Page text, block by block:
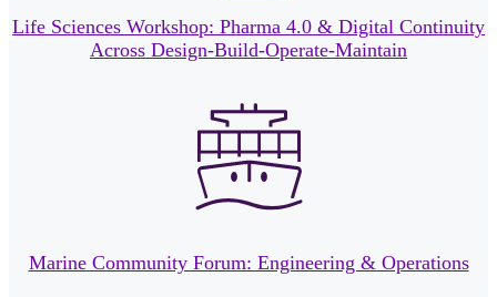
Life Sciences Workshop: Pharma 4.0 & Digital Continuity
Across Design-Build-Operate-Maintain
Marine Community Forum: Engineering & Operations